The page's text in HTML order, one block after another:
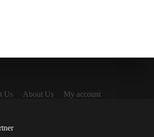
Us About Us
My account